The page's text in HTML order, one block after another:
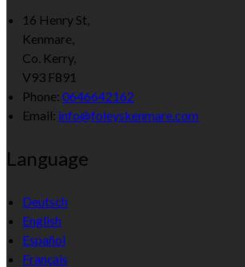
16 Henry St,
Kenmare,
Co. Kerry,
V93 F891
Phone: 0646642162
Email: info@foleyskenmare.com
Language
Deutsch
English
Español
Français